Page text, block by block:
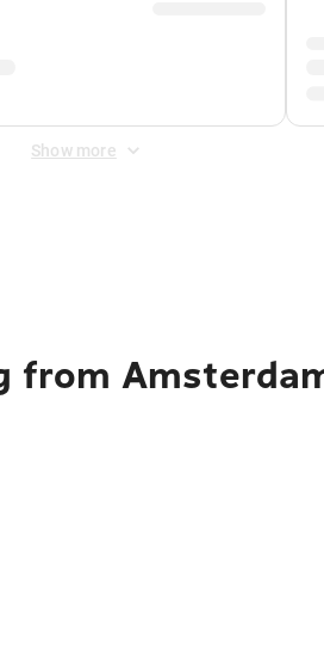
Show more